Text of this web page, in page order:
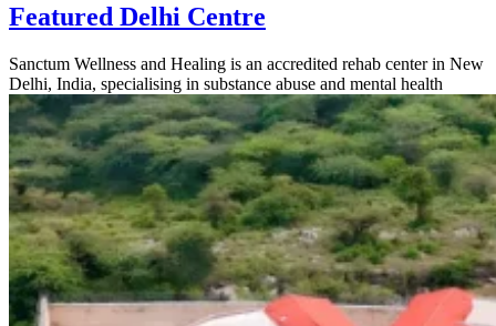
Featured Delhi Centre
Sanctum Wellness and Healing is an accredited rehab center in New
Delhi, India, specialising in substance abuse and mental health